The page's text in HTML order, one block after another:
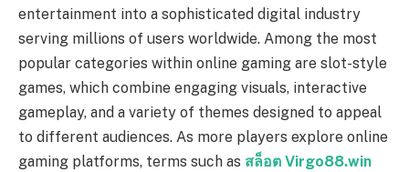
entertainment into a sophisticated digital industry
serving millions of users worldwide. Among the most
popular categories within online gaming are slot-style
games, which combine engaging visuals, interactive
gameplay, and a variety of themes designed to appeal
to different audiences. As more players explore online
gaming platforms, terms such as สล็อต Virgo88.win